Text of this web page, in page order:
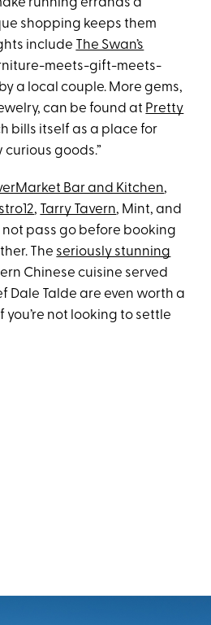
shopping keeps them
include The Swan’s
meets-gift-meets-
a local couple. More gems,
can be found at Pretty
bills itself as a place for
goods.”
Bar and Kitchen,
, Tarry Tavern, Mint, and
not pass go before booking
The seriously stunning
Chinese cuisine served
Dale Talde are even worth a
not looking to settle